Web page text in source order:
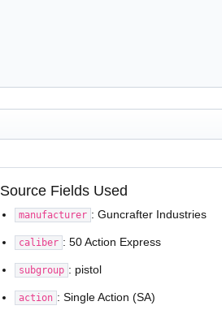
Source Fields Used
manufacturer : Guncrafter Industries
caliber : 50 Action Express
subgroup : pistol
action : Single Action (SA)